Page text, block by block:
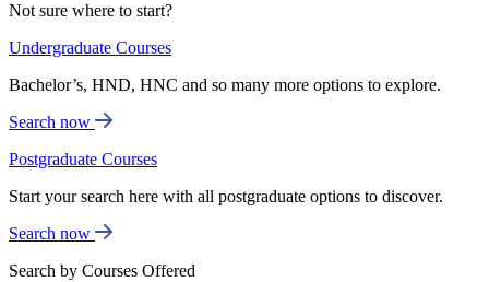
Not sure where to start?
Undergraduate Courses
Bachelor’s, HND, HNC and so many more options to explore.
Search now
Postgraduate Courses
Start your search here with all postgraduate options to discover.
Search now
Search by Courses Offered